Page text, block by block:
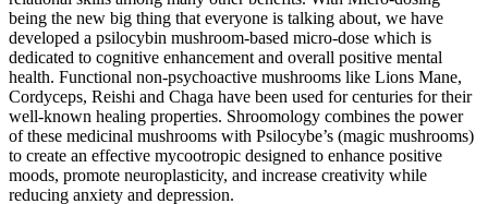
being the new big thing that everyone is talking about, we have
developed a psilocybin mushroom-based micro-dose which is
dedicated to cognitive enhancement and overall positive mental
health. Functional non-psychoactive mushrooms like Lions Mane,
Cordyceps, Reishi and Chaga have been used for centuries for their
well-known healing properties. Shroomology combines the power
of these medicinal mushrooms with Psilocybe’s (magic mushrooms)
to create an effective mycootropic designed to enhance positive
moods, promote neuroplasticity, and increase creativity while
reducing anxiety and depression.